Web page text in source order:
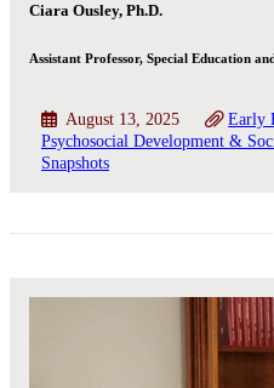
Ciara Ousley, Ph.D.
Assistant Professor, Special Education
August 13, 2025
Early
Psychosocial Development &
Snapshots